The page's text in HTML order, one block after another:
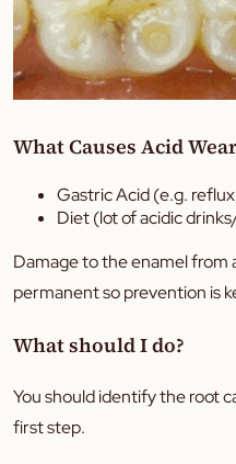
What Causes Acid
Gastric Acid (e.g.
Diet (lot of acidic
Damage to the enamel from
permanent so prevention is
What should I do?
You should identify the root
first step.